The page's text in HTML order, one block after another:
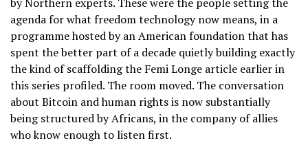
agenda for what freedom technology now means, in a
programme hosted by an American foundation that has
spent the better part of a decade quietly building exactly
the kind of scaffolding the Femi Longe article earlier in
this series profiled. The room moved. The conversation
about Bitcoin and human rights is now substantially
being structured by Africans, in the company of allies
who know enough to listen first.